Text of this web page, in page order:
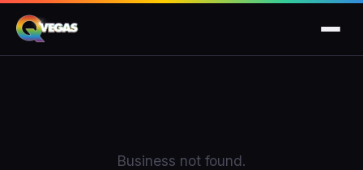
Business not found.